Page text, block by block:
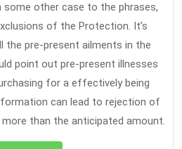
some other case to the phrases,
of the Protection. It’s
the pre-present ailments in the
point out pre-present illnesses
for a effectively being
can lead to rejection of
than the anticipated amount.